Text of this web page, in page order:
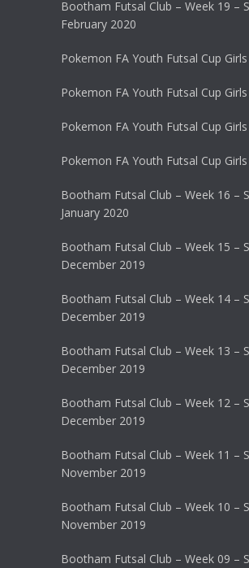
Bootham Futsal Club – Week 19 –
February 2020
Pokemon FA Youth Futsal Cup
Pokemon FA Youth Futsal Cup
Pokemon FA Youth Futsal Cup
Pokemon FA Youth Futsal Cup
Bootham Futsal Club – Week 16 –
January 2020
Bootham Futsal Club – Week 15 –
December 2019
Bootham Futsal Club – Week 14 –
December 2019
Bootham Futsal Club – Week 13 –
December 2019
Bootham Futsal Club – Week 12 –
December 2019
Bootham Futsal Club – Week 11 –
November 2019
Bootham Futsal Club – Week 10 –
November 2019
Bootham Futsal Club – Week 09 –